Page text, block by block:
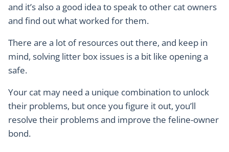
and it’s also a good idea to speak to other cat owners
and find out what worked for them.
There are a lot of resources out there, and keep in
mind, solving litter box issues is a bit like opening a
safe.
Your cat may need a unique combination to unlock
their problems, but once you figure it out, you’ll
resolve their problems and improve the feline-owner
bond.